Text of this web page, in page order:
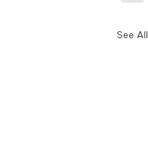
See All